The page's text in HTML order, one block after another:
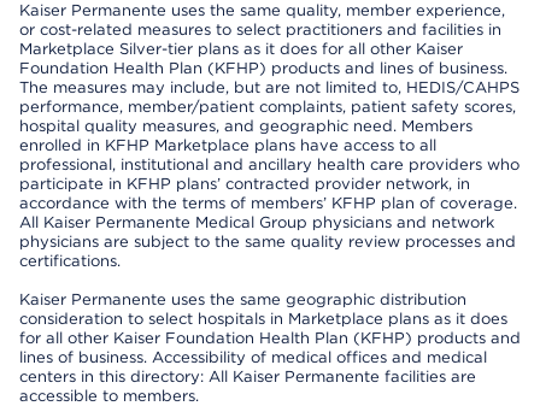
Kaiser Permanente uses the same quality, member experience,
or cost-related measures to select practitioners and facilities in
Marketplace Silver-tier plans as it does for all other Kaiser
Foundation Health Plan (KFHP) products and lines of business.
The measures may include, but are not limited to, HEDIS/CAHPS
performance, member/patient complaints, patient safety scores,
hospital quality measures, and geographic need. Members
enrolled in KFHP Marketplace plans have access to all
professional, institutional and ancillary health care providers who
participate in KFHP plans’ contracted provider network, in
accordance with the terms of members’ KFHP plan of coverage.
All Kaiser Permanente Medical Group physicians and network
physicians are subject to the same quality review processes and
certifications.
Kaiser Permanente uses the same geographic distribution
consideration to select hospitals in Marketplace plans as it does
for all other Kaiser Foundation Health Plan (KFHP) products and
lines of business. Accessibility of medical offices and medical
centers in this directory: All Kaiser Permanente facilities are
accessible to members.